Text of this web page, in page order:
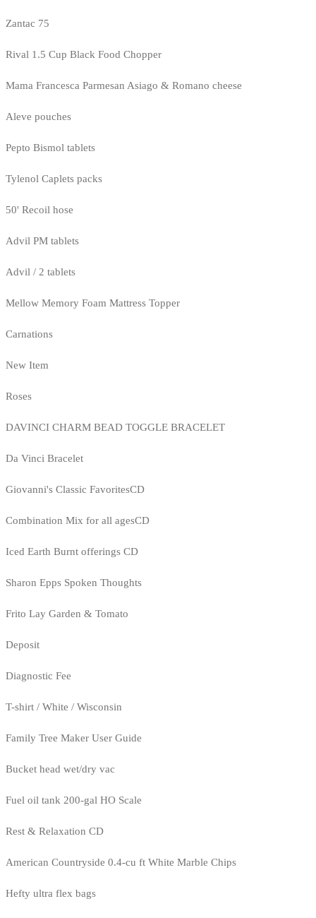
Zantac 75
Rival 1.5 Cup Black Food Chopper
Mama Francesca Parmesan Asiago & Romano cheese
Aleve pouches
Pepto Bismol tablets
Tylenol Caplets packs
50' Recoil hose
Advil PM tablets
Advil / 2 tablets
Mellow Memory Foam Mattress Topper
Carnations
New Item
Roses
DAVINCI CHARM BEAD TOGGLE BRACELET
Da Vinci Bracelet
Giovanni's Classic FavoritesCD
Combination Mix for all agesCD
Iced Earth Burnt offerings CD
Sharon Epps Spoken Thoughts
Frito Lay Garden & Tomato
Deposit
Diagnostic Fee
T-shirt / White / Wisconsin
Family Tree Maker User Guide
Bucket head wet/dry vac
Fuel oil tank 200-gal HO Scale
Rest & Relaxation CD
American Countryside 0.4-cu ft White Marble Chips
Hefty ultra flex bags